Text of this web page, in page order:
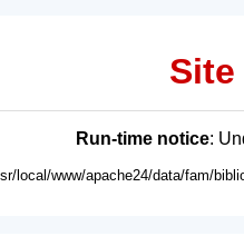
Run-time notice:
local/www/apache24/data/fam/